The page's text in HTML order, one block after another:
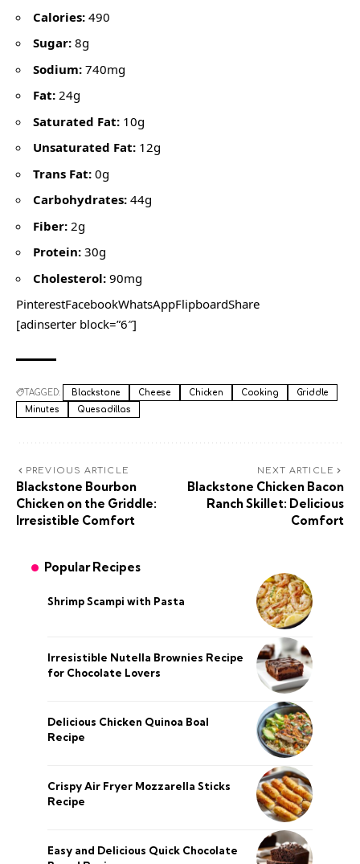
Calories: 490
Sugar: 8g
Sodium: 740mg
Fat: 24g
Saturated Fat: 10g
Unsaturated Fat: 12g
Trans Fat: 0g
Carbohydrates: 44g
Fiber: 2g
Protein: 30g
Cholesterol: 90mg
PinterestFacebookWhatsAppFlipboardShare
[adinserter block=”6″]
TAGGED: Blackstone Cheese Chicken Cooking
Griddle
Minutes
Quesadillas
PREVIOUS ARTICLE
Blackstone Bourbon
Chicken on the Griddle:
Irresistible Comfort
NEXT ARTICLE
Blackstone Chicken Bacon
Ranch Skillet: Delicious
Comfort
Popular Recipes
Shrimp Scampi with Pasta
Irresistible Nutella Brownies Recipe
for Chocolate Lovers
Delicious Chicken Quinoa Boal
Recipe
Crispy Air Fryer Mozzarella Sticks
Recipe
Easy and Delicious Quick Chocolate